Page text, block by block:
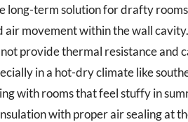
long-term solution for drafty
movement within the wall
provide thermal resistance and
in a hot-dry climate like
with rooms that feel stuffy in
with proper air sealing at